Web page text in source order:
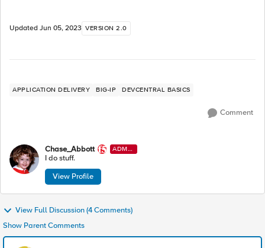
Updated Jun 05, 2023 VERSION 2.0
APPLICATION DELIVERY BIG-IP DEVCENTRAL BASICS
Comment
Chase_Abbott
ADMI
N
I do stuff.
View Profile
View Full Discussion (4 Comments)
Show Parent Comments